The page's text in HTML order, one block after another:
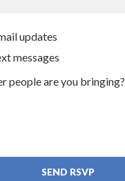
updates
messages
people are you bringing?